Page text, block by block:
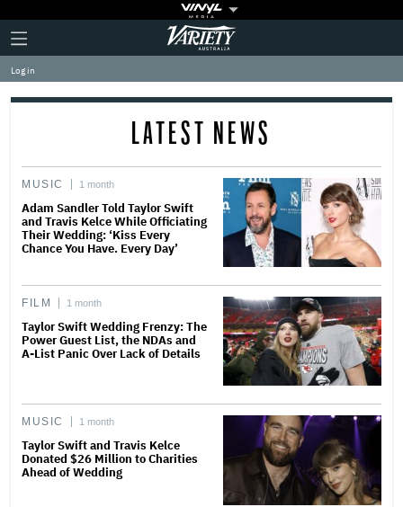
Plus
Icon
Click
to
expand
the
Mega
Variety
Log in
LATEST NEWS
MUSIC 1 month
Adam Sandler Told Taylor Swift
and Travis Kelce While Officiating
Their Wedding: ‘Kiss Every
Chance You Have. Every Day’
FILM 1 month
Taylor Swift Wedding Frenzy: The
Power Guest List, the NDAs and
A-List Panic Over Lack of Details
MUSIC 1 month
Taylor Swift and Travis Kelce
Donated $26 Million to Charities
Ahead of Wedding